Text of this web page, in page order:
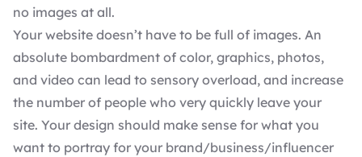
no images at all.
Your website doesn’t have to be full of images. An
absolute bombardment of color, graphics, photos,
and video can lead to sensory overload, and increase
the number of people who very quickly leave your
site. Your design should make sense for what you
want to portray for your brand/business/influencer